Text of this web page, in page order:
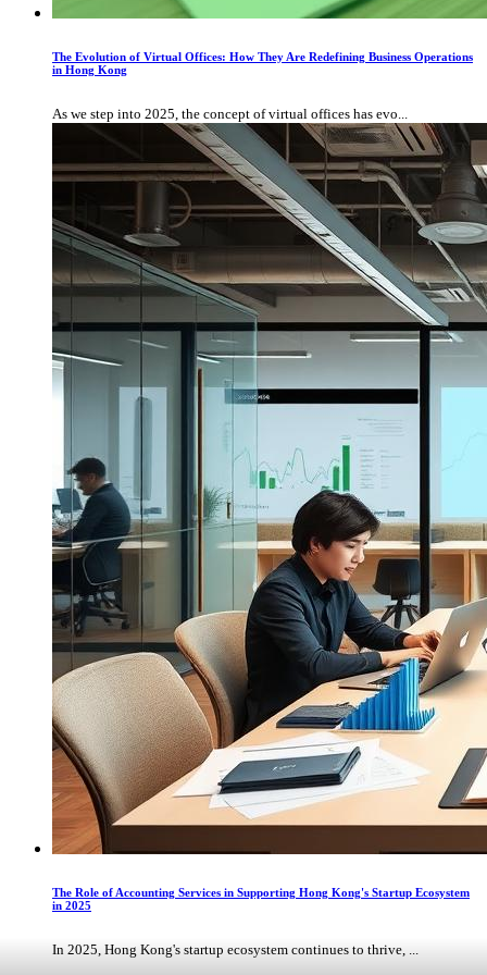
The Evolution of Virtual Offices: How They Are Redefining Business Operations
in Hong Kong
As we step into 2025, the concept of virtual offices has evo...
The Role of Accounting Services in Supporting Hong Kong's Startup Ecosystem
in 2025
In 2025, Hong Kong's startup ecosystem continues to thrive, ...